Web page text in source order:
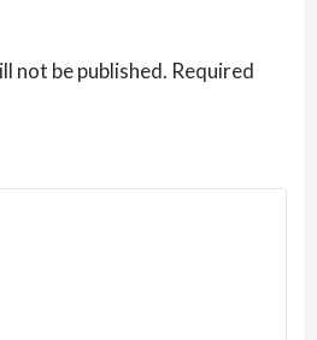
not be published. Required